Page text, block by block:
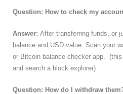
Question: How to check my
Answer: After transferring funds, or
balance and USD value. Scan your
or Bitcoin balance checker app.
and search a block explorer)
Question: How do I withdraw